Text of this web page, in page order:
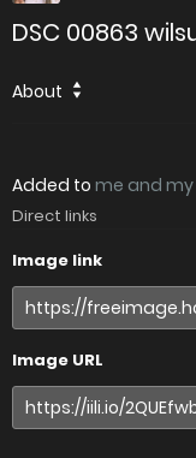
DSC 00863
About
Added to me and my
Direct links
Image link
Image URL